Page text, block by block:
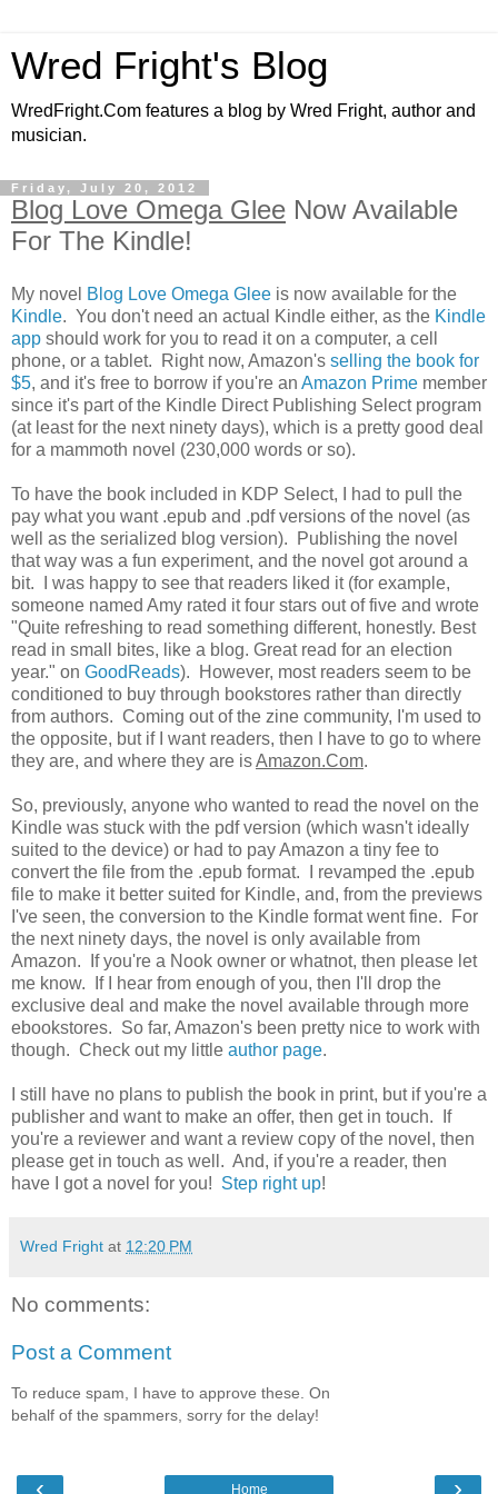
Wred Fright's Blog
WredFright.Com features a blog by Wred Fright, author and
musician.
Friday, July 20, 2012
Blog Love Omega Glee Now Available
For The Kindle!
My novel Blog Love Omega Glee is now available for the
Kindle. You don't need an actual Kindle either, as the Kindle
app should work for you to read it on a computer, a cell
phone, or a tablet. Right now, Amazon's selling the book for
$5, and it's free to borrow if you're an Amazon Prime member
since it's part of the Kindle Direct Publishing Select program
(at least for the next ninety days), which is a pretty good deal
for a mammoth novel (230,000 words or so).
To have the book included in KDP Select, I had to pull the
pay what you want .epub and .pdf versions of the novel (as
well as the serialized blog version). Publishing the novel
that way was a fun experiment, and the novel got around a
bit. I was happy to see that readers liked it (for example,
someone named Amy rated it four stars out of five and wrote
"Quite refreshing to read something different, honestly. Best
read in small bites, like a blog. Great read for an election
year." on GoodReads). However, most readers seem to be
conditioned to buy through bookstores rather than directly
from authors. Coming out of the zine community, I'm used to
the opposite, but if I want readers, then I have to go to where
they are, and where they are isAmazon.Com.
So, previously, anyone who wanted to read the novel on the
Kindle was stuck with the pdf version (which wasn't ideally
suited to the device) or had to pay Amazon a tiny fee to
convert the file from the .epub format. I revamped the .epub
file to make it better suited for Kindle, and, from the previews
I've seen, the conversion to the Kindle format went fine. For
the next ninety days, the novel is only available from
Amazon. If you're a Nook owner or whatnot, then please let
me know. If I hear from enough of you, then I'll drop the
exclusive deal and make the novel available through more
ebookstores. So far, Amazon's been pretty nice to work with
though. Check out my little author page.
I still have no plans to publish the book in print, but if you're a
publisher and want to make an offer, then get in touch. If
you're a reviewer and want a review copy of the novel, then
please get in touch as well. And, if you're a reader, then
have I got a novel for you! Step right up!
Wred Fright at 12:20 PM
No comments:
Post a Comment
To reduce spam, I have to approve these. On
behalf of the spammers, sorry for the delay!
Home